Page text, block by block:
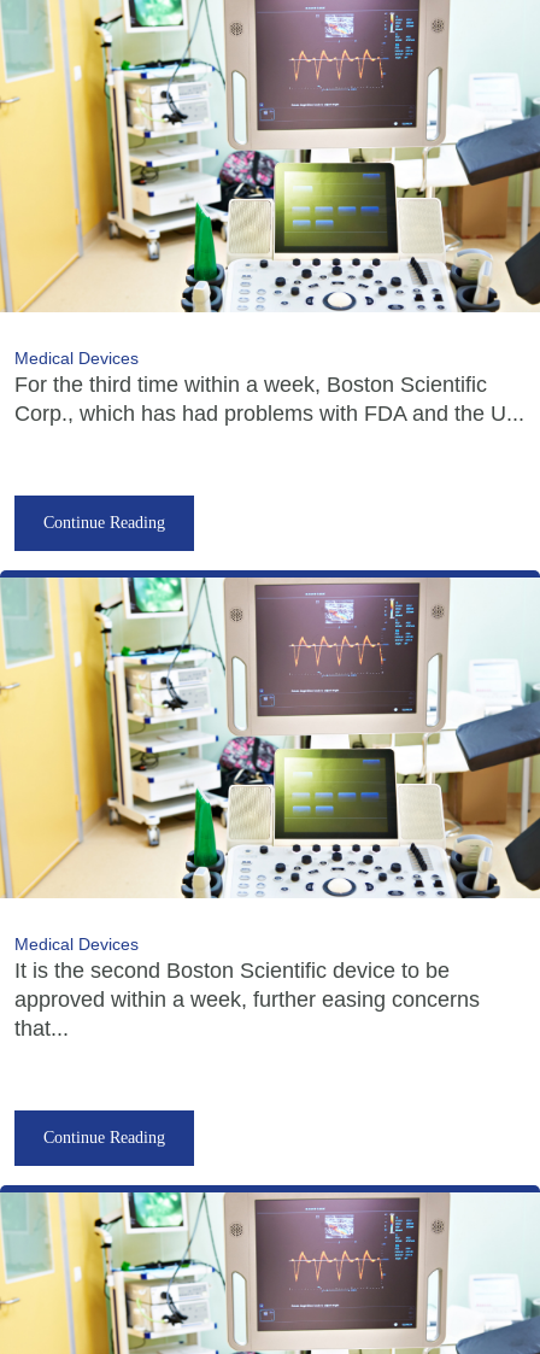
Medical Devices
For the third time within a week, Boston Scientific
Corp., which has had problems with FDA and the U...
Continue Reading
Medical Devices
It is the second Boston Scientific device to be
approved within a week, further easing concerns
that...
Continue Reading